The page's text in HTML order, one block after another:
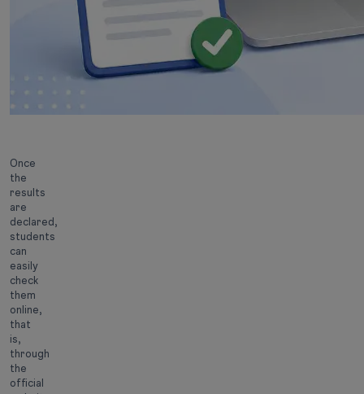
Once
the
results
are
declared,
students
can
easily
check
them
online,
that
is,
through
the
official